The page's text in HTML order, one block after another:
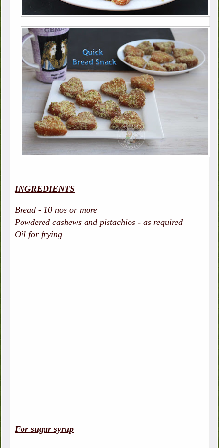
INGREDIENTS
Bread - 10 nos or more
Powdered cashews and pistachios - as required
Oil for frying
For sugar syrup